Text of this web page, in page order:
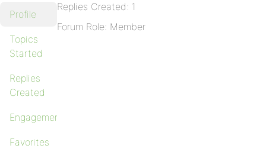
Profile
Topics
Started
Replies
Created
Engagements
Favorites
Replies Created: 1
Forum Role: Member